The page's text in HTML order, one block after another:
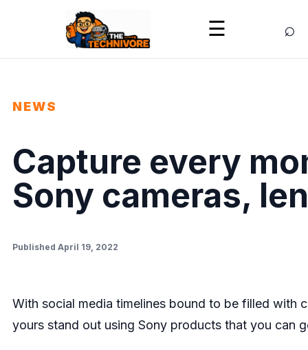
☰ ⌕
NEWS
Capture every
Sony cameras,
Published April 19, 2022
With social media timelines bound to be filled with
yours stand out using Sony products that you can